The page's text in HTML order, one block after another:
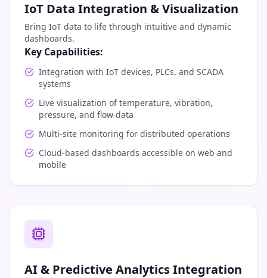
IoT Data Integration & Visualization
Bring IoT data to life through intuitive and dynamic
dashboards.
Key Capabilities:
Integration with IoT devices, PLCs, and SCADA
systems
Live visualization of temperature, vibration,
pressure, and flow data
Multi-site monitoring for distributed operations
Cloud-based dashboards accessible on web and
mobile
AI & Predictive Analytics Integration